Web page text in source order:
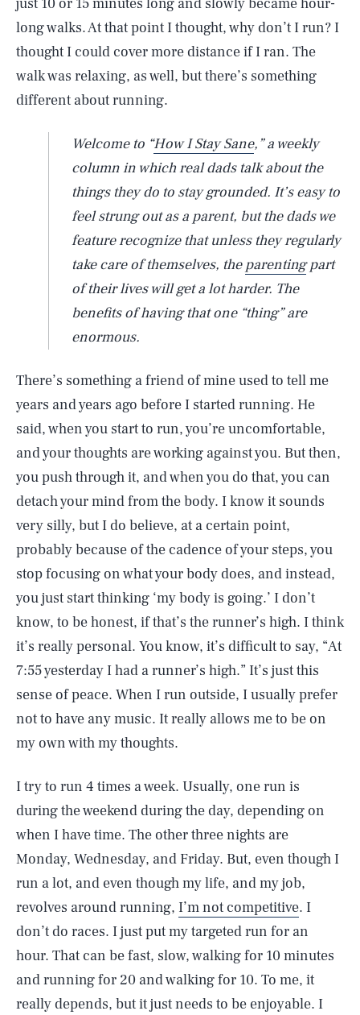
long walks. At that point I thought, why don’t I run? I
thought I could cover more distance if I ran. The
walk was relaxing, as well, but there’s something
different about running.
Welcome to “How I Stay Sane,” a weekly
column in which real dads talk about the
things they do to stay grounded. It’s easy to
feel strung out as a parent, but the dads we
feature recognize that unless they regularly
take care of themselves, the parenting part
of their lives will get a lot harder. The
benefits of having that one “thing” are
enormous.
There’s something a friend of mine used to tell me
years and years ago before I started running. He
said, when you start to run, you’re uncomfortable,
and your thoughts are working against you. But then,
you push through it, and when you do that, you can
detach your mind from the body. I know it sounds
very silly, but I do believe, at a certain point,
probably because of the cadence of your steps, you
stop focusing on what your body does, and instead,
you just start thinking ‘my body is going.’ I don’t
know, to be honest, if that’s the runner’s high. I think
it’s really personal. You know, it’s difficult to say, “At
7:55 yesterday I had a runner’s high.” It’s just this
sense of peace. When I run outside, I usually prefer
not to have any music. It really allows me to be on
my own with my thoughts.
I try to run 4 times a week. Usually, one run is
during the weekend during the day, depending on
when I have time. The other three nights are
Monday, Wednesday, and Friday. But, even though I
run a lot, and even though my life, and my job,
revolves around running, I’m not competitive. I
don’t do races. I just put my targeted run for an
hour. That can be fast, slow, walking for 10 minutes
and running for 20 and walking for 10. To me, it
really depends, but it just needs to be enjoyable. I